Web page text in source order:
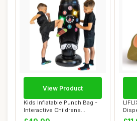
Kids Inflatable Punch Bag -
Interactive Childrens
Punching B...
View Product